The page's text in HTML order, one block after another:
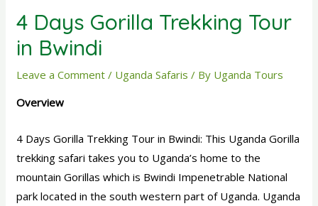
4 Days Gorilla Trekking Tour
in Bwindi
Leave a Comment / Uganda Safaris / By Uganda Tours
Overview
4 Days Gorilla Trekking Tour in Bwindi: This Uganda Gorilla
trekking safari takes you to Uganda’s home to the
mountain Gorillas which is Bwindi Impenetrable National
park located in the south western part of Uganda. Uganda